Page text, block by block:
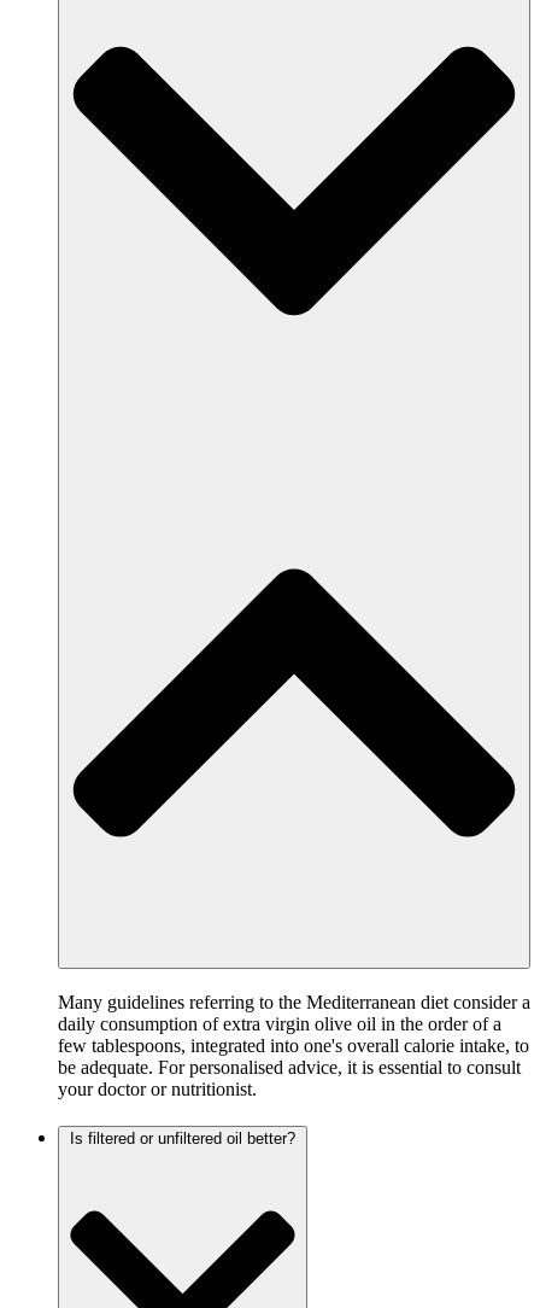
Many guidelines referring to the Mediterranean diet consider a
daily consumption of extra virgin olive oil in the order of a
few tablespoons, integrated into one's overall calorie intake, to
be adequate. For personalised advice, it is essential to consult
your doctor or nutritionist.
Is filtered or unfiltered oil better?